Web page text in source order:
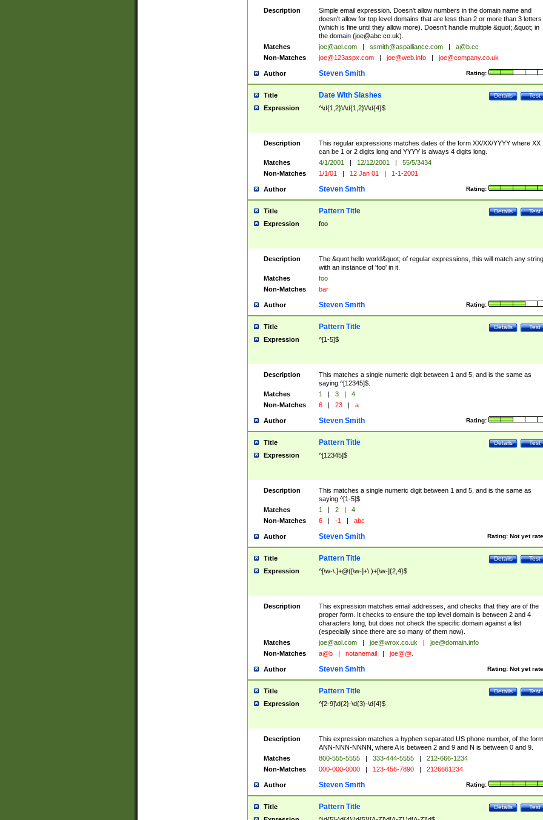
Description
Simple email expression. Doesn't allow numbers in the domain name and
doesn't allow for top level domains that are less than 2 or more than 3 letters
(which is fine until they allow more). Doesn't handle multiple &quot;.&quot; in
the domain (joe@abc.co.uk).
Matches
joe@aol.com | ssmith@aspalliance.com |
a@b.cc
Non-Matches
joe@123aspx.com | joe@web.info | joe@company.co.uk
Author Rating:
Steven Smith
Title Test
Details
Date With Slashes
Expression ^\d{1,2}\/\d{1,2}\/\d{4}$
Description
This regular expressions matches dates of the form XX/XX/YYYY where XX
can be 1 or 2 digits long and YYYY is always 4 digits long.
Matches
4/1/2001 | 12/12/2001 |
55/5/3434
Non-Matches
1/1/01 | 12 Jan 01 | 1-1-2001
Author Rating:
Steven Smith
Title Test
Details
Pattern Title
Expression foo
Description
The &quot;hello world&quot; of regular expressions, this will match any string
with an instance of 'foo' in it.
Matches
foo
Non-Matches
bar
Author Rating:
Steven Smith
Title Test
Details
Pattern Title
Expression ^[1-5]$
Description
This matches a single numeric digit between 1 and 5, and is the same as
saying ^[12345]$.
Matches
1 | 3 |
4
Non-Matches
6 | 23 | a
Author Rating:
Steven Smith
Title Test
Details
Pattern Title
Expression ^[12345]$
Description
This matches a single numeric digit between 1 and 5, and is the same as
saying ^[1-5]$.
Matches
1 | 2 |
4
Non-Matches
6 | -1 | abc
Author Rating: Not yet
Steven Smith
Title Test
Details
Pattern Title
Expression ^[\w-\.]+@([\w-]+\.)+[\w-]{2,4}$
Description
This expression matches email addresses, and checks that they are of the
proper form. It checks to ensure the top level domain is between 2 and 4
characters long, but does not check the specific domain against a list
(especially since there are so many of them now).
Matches
joe@aol.com | joe@wrox.co.uk |
joe@domain.info
Non-Matches
a@b | notanemail | joe@@.
Author Rating: Not yet
Steven Smith
Title Test
Details
Pattern Title
Expression ^[2-9]\d{2}-\d{3}-\d{4}$
Description
This expression matches a hyphen separated US phone number, of the form
ANN-NNN-NNNN, where A is between 2 and 9 and N is between 0 and 9.
Matches
800-555-5555 | 333-444-5555 |
212-666-1234
Non-Matches
000-000-0000 | 123-456-7890 | 2126661234
Author Rating:
Steven Smith
Title Test
Details
Pattern Title